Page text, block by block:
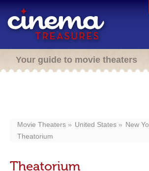
Your guide to movie theaters
Movie Theaters United States New
Theatorium
Theatorium